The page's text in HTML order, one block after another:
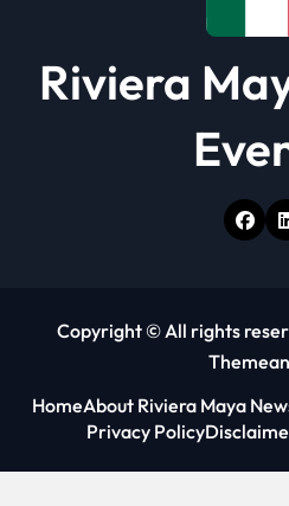
Riviera
Copyright © All rights
HomeAbout Riviera Maya
Privacy Policy